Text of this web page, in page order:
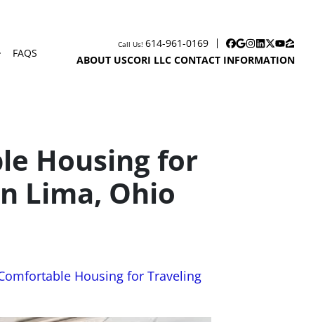
SUBMENU
FAQS
Call Us! 614-961-0169 Facebook
Google Business
Instagram
LinkedIn
Twitter
YouTube
Zillow
ABOUT USCORI LLC CONTACT INFORMATION
Housing for
Lima, Ohio
Housing for Traveling